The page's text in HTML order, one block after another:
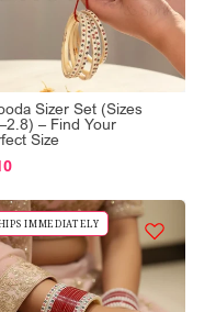
Sizer Set (Sizes
– Find Your
Size
IMMEDIATELY